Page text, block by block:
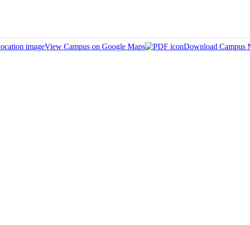
View Campus on Google Maps Download Campus